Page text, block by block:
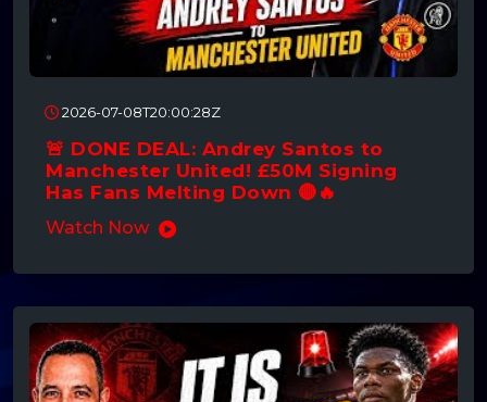
2026-07-08T20:00:28Z
🚨 DONE DEAL: Andrey Santos to
Manchester United! £50M Signing
Has Fans Melting Down 🔴🔥
Watch Now